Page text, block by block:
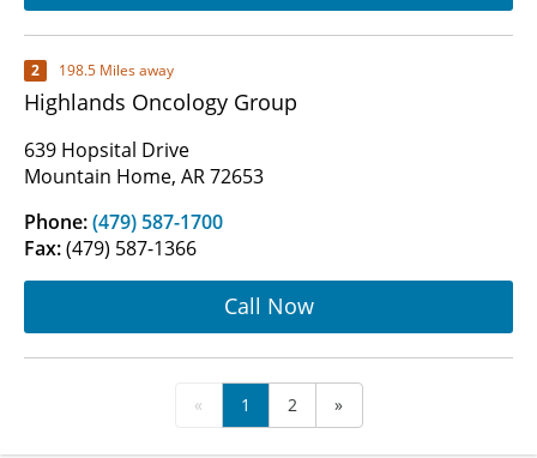
2 198.5 Miles away
Highlands Oncology Group
639 Hopsital Drive
Mountain Home, AR 72653
Phone:(479) 587-1700
Fax:(479) 587-1366
Call Now
« 1 2 »